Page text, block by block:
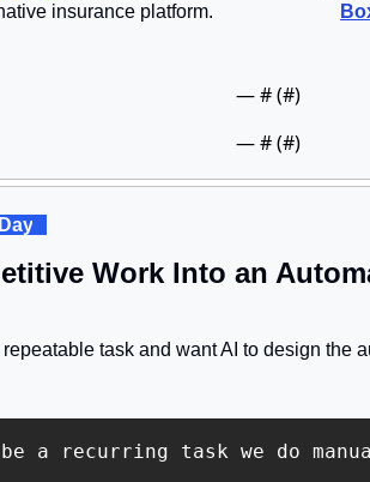
insurance platform.
— # (#)
— # (#)
Work Into an
task and want AI to design the
a recurring task we do